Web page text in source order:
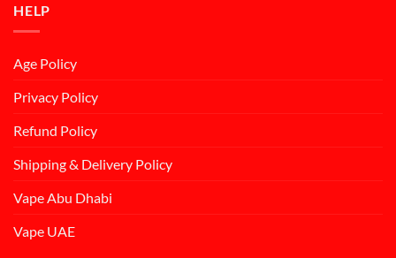
HELP
Age Policy
Privacy Policy
Refund Policy
Shipping & Delivery Policy
Vape Abu Dhabi
Vape UAE